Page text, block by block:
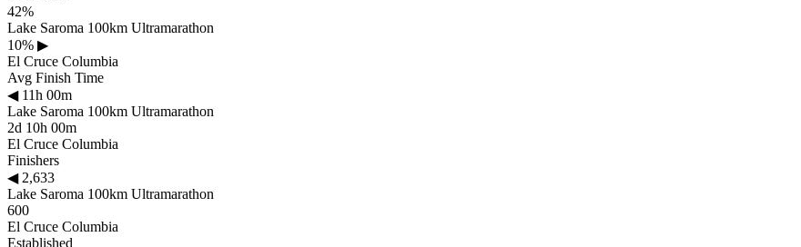
42%
Lake Saroma 100km Ultramarathon
10% ▶
El Cruce Columbia
Avg Finish Time
◀11h 00m
Lake Saroma 100km Ultramarathon
2d 10h 00m
El Cruce Columbia
Finishers
◀2,633
Lake Saroma 100km Ultramarathon
600
El Cruce Columbia
Established